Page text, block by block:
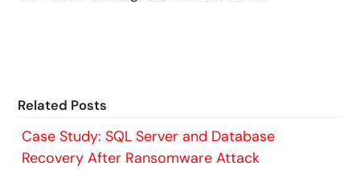
Related Posts
Case Study: SQL Server and Database
Recovery After Ransomware Attack